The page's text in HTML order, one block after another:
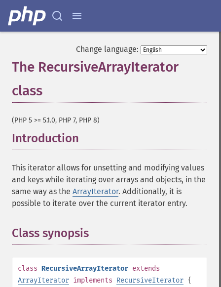
Change language:
The RecursiveArrayIterator
class
(PHP 5 >= 5.1.0, PHP 7, PHP 8)
Introduction
This iterator allows for unsetting and modifying values
and keys while iterating over arrays and objects, in the
same way as the ArrayIterator. Additionally, it is
possible to iterate over the current iterator entry.
Class synopsis
class RecursiveArrayIterator extends
ArrayIterator implements RecursiveIterator {